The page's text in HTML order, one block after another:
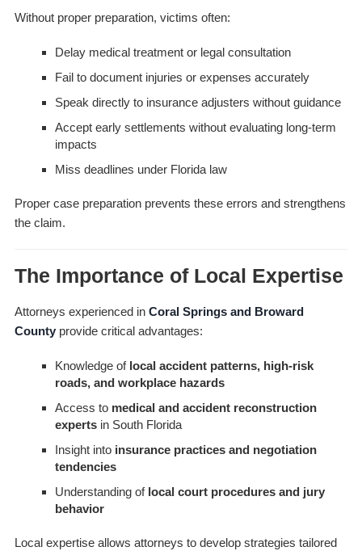
Without proper preparation, victims often:
Delay medical treatment or legal consultation
Fail to document injuries or expenses accurately
Speak directly to insurance adjusters without guidance
Accept early settlements without evaluating long-term
impacts
Miss deadlines under Florida law
Proper case preparation prevents these errors and strengthens
the claim.
The Importance of Local Expertise
Attorneys experienced in Coral Springs and Broward
Countyprovide critical advantages:
Knowledge of local accident patterns, high-risk
roads, and workplace hazards
Access to medical and accident reconstruction
expertsin South Florida
Insight into insurance practices and negotiation
tendencies
Understanding of local court procedures and jury
behavior
Local expertise allows attorneys to develop strategies tailored